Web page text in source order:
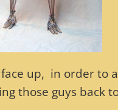
up, in order to
those guys back